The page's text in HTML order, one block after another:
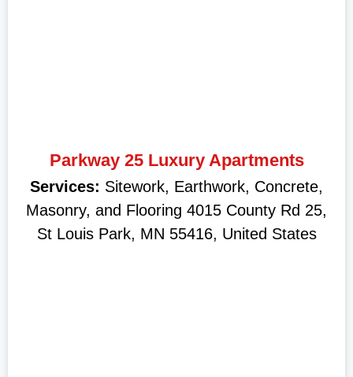
Parkway 25 Luxury Apartments
Services: Sitework, Earthwork, Concrete,
Masonry, and Flooring 4015 County Rd 25,
St Louis Park, MN 55416, United States